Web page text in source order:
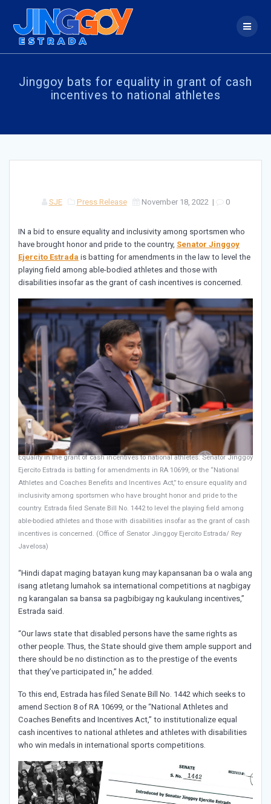
Jinggoy bats for equality in grant of cash
incentives to national athletes
SJE Press Release November 18, 2022| 0
IN a bid to ensure equality and inclusivity among sportsmen who
have brought honor and pride to the country, Senator Jinggoy
Ejercito Estrada is batting for amendments in the law to level the
playing field among able-bodied athletes and those with
disabilities insofar as the grant of cash incentives is concerned.
Equality in the grant of cash incentives to national athletes: Senator Jinggoy
Ejercito Estrada is batting for amendments in RA 10699, or the “National
Athletes and Coaches Benefits and Incentives Act,” to ensure equality and
inclusivity among sportsmen who have brought honor and pride to the
country. Estrada filed Senate Bill No. 1442 to level the playing field among
able-bodied athletes and those with disabilities insofar as the grant of cash
incentives is concerned. (Office of Senator Jinggoy Ejercito Estrada/ Rey
Javelosa)
“Hindi dapat maging batayan kung may kapansanan ba o wala ang
isang atletang lumahok sa international competitions at nagbigay
ng karangalan sa bansa sa pagbibigay ng kaukulang incentives,”
Estrada said.
“Our laws state that disabled persons have the same rights as
other people. Thus, the State should give them ample support and
there should be no distinction as to the prestige of the events
that they’ve participated in,” he added.
To this end, Estrada has filed Senate Bill No. 1442 which seeks to
amend Section 8 of RA 10699, or the “National Athletes and
Coaches Benefits and Incentives Act,” to institutionalize equal
cash incentives to national athletes and athletes with disabilities
who win medals in international sports competitions.